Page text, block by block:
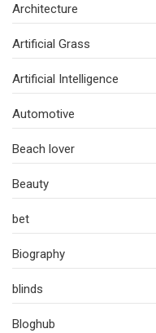
Architecture
Artificial Grass
Artificial Intelligence
Automotive
Beach lover
Beauty
bet
Biography
blinds
Bloghub